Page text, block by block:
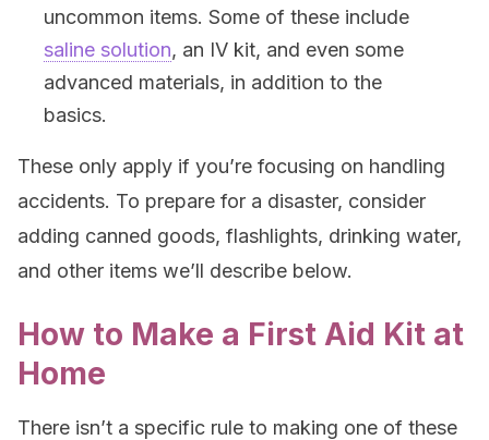
uncommon items. Some of these include
saline solution, an IV kit, and even some
advanced materials, in addition to the
basics.
These only apply if you’re focusing on handling
accidents. To prepare for a disaster, consider
adding canned goods, flashlights, drinking water,
and other items we’ll describe below.
How to Make a First Aid Kit at
Home
There isn’t a specific rule to making one of these